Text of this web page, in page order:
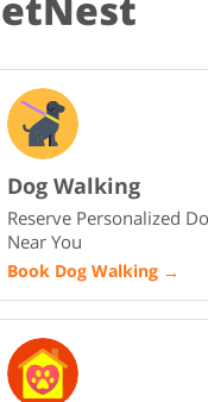
Dog Walking
Reserve Personalized
Near You
Book Dog Walking →